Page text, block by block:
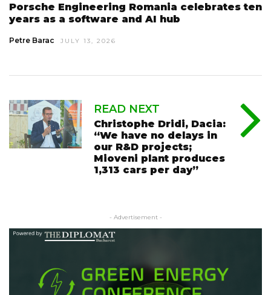
Porsche Engineering Romania celebrates ten
years as a software and AI hub
Petre Barac JULY 13, 2026
READ NEXT
Christophe Dridi, Dacia:
“We have no delays in
our R&D projects;
Mioveni plant produces
1,313 cars per day”
- Advertisement -